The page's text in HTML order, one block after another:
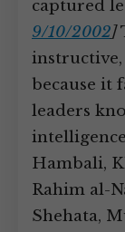
captured
9/10/2002]
because it
leaders
Hambali,
Rahim al-
Shehata,